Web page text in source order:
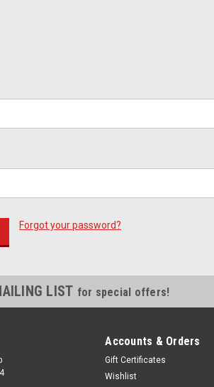
Forgot your password?
LIST for special offers!
Accounts & Orders
Gift Certificates
Wishlist